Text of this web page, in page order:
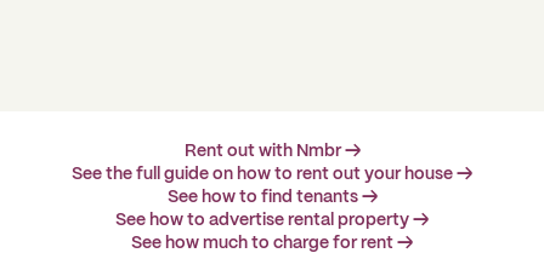
Rent out with Nmbr →
See the full guide on how to rent out your house →
See how to find tenants →
See how to advertise rental property →
See how much to charge for rent →